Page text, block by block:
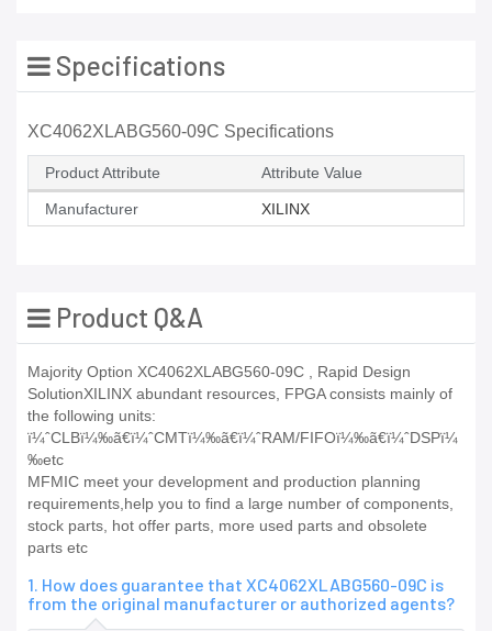
Specifications
XC4062XLABG560-09C Specifications
Product Attribute Attribute Value
Manufacturer XILINX
Product Q&A
Majority Option XC4062XLABG560-09C , Rapid Design
SolutionXILINX abundant resources, FPGA consists mainly of
the following units:
ï¼ˆCLBï¼‰ã€ï¼ˆCMTï¼‰ã€ï¼ˆRAM/FIFOï¼‰ã€ï¼ˆDSPï¼
‰etc
MFMIC meet your development and production planning
requirements,help you to find a large number of components,
stock parts, hot offer parts, more used parts and obsolete
parts etc
1. How does guarantee that XC4062XLABG560-09C is
from the original manufacturer or authorized agents?